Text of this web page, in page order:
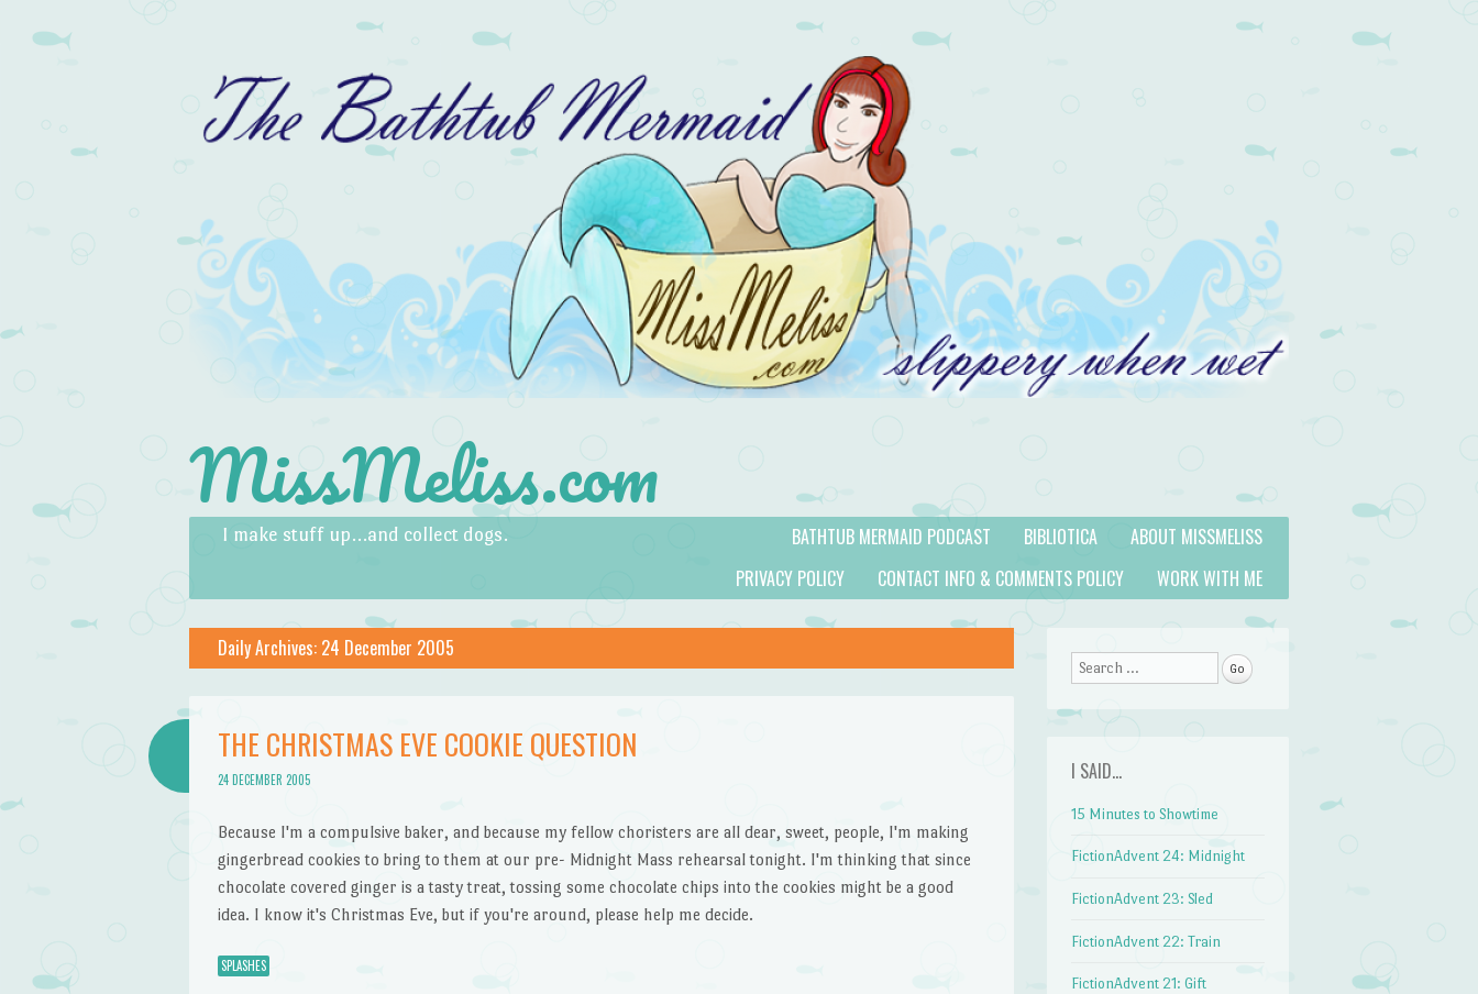
MissMeliss.com
I make stuff up…and collect dogs.
Menu
Skip to content ABOUT MISSMELISS
BIBLIOTICA
BATHTUB MERMAID PODCAST
WORK WITH ME
CONTACT INFO & COMMENTS POLICY
PRIVACY POLICY
Daily Archives: 24 December 2005
THE CHRISTMAS EVE COOKIE QUESTION
24 DECEMBER 2005
Because I'm a compulsive baker, and because my fellow choristers are all dear, sweet, people, I'm making
gingerbread cookies to bring to them at our pre- Midnight Mass rehearsal tonight. I'm thinking that since
chocolate covered ginger is a tasty treat, tossing some chocolate chips into the cookies might be a good
idea. I know it's Christmas Eve, but if you're around, please help me decide.
SPLASHES
Search
I SAID…
15 Minutes to Showtime
FictionAdvent 24: Midnight
FictionAdvent 23: Sled
FictionAdvent 22: Train
FictionAdvent 21: Gift